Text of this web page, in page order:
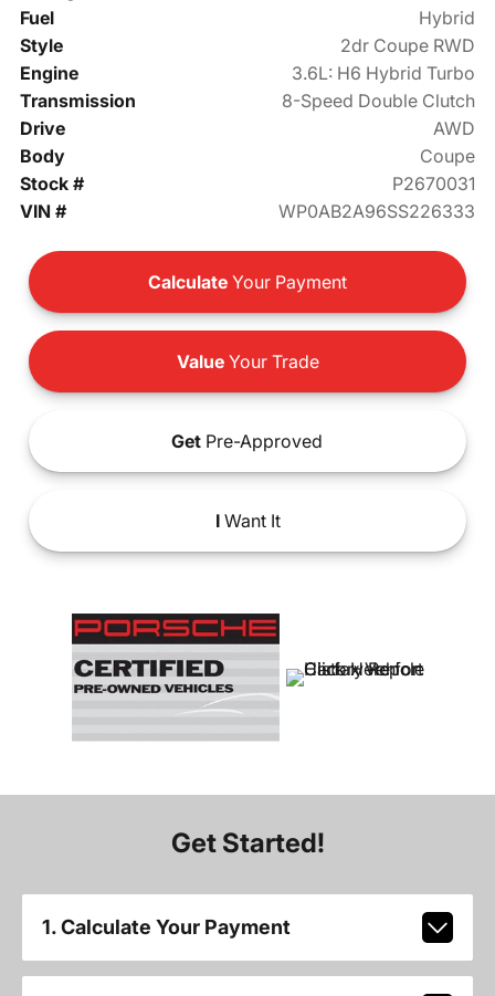
Fuel
Hybrid
Style
2dr Coupe RWD
Engine
3.6L: H6 Hybrid Turbo
Transmission
8-Speed Double Clutch
Drive
AWD
Body
Coupe
Stock #
P2670031
VIN #
WP0AB2A96SS226333
Calculate Your Payment
ValueYour Trade
Get Pre-Approved
IWant It
Get Started!
1. Calculate Your Payment